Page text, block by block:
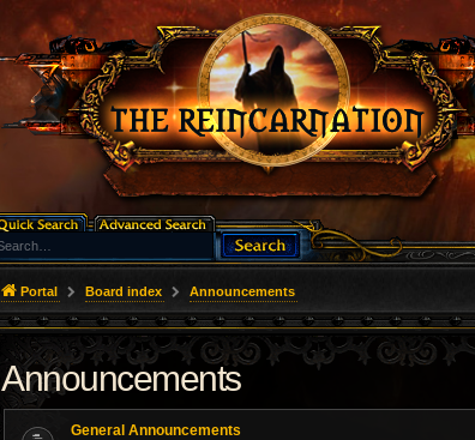
Portal Board index Announcements
Announcements
General Announcements